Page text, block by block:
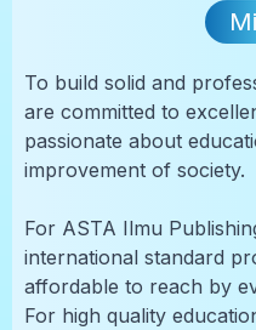
To build solid and
are committed to
passionate about
improvement of society.
For ASTA Ilmu
international standard
affordable to reach by
For high quality